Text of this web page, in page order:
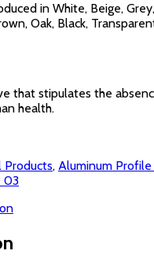
in White, Beige,
Oak, Black,
Products, Aluminum Profile
03